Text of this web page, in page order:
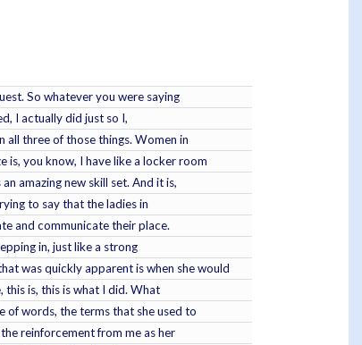
So whatever you were saying
I actually did just so I,
all three of those things. Women in
is, you know, I have like a locker room
amazing new skill set. And it is,
to say that the ladies in
and communicate their place.
in, just like a strong
was quickly apparent is when she would
this is, this is what I did. What
of words, the terms that she used to
reinforcement from me as her